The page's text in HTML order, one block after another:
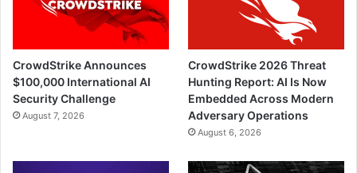
CrowdStrike Announces
$100,000 International AI
Security Challenge
August 7, 2026
CrowdStrike 2026 Threat
Hunting Report: AI Is Now
Embedded Across Modern
Adversary Operations
August 6, 2026